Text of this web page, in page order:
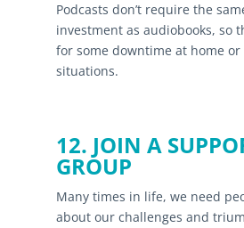
Podcasts don’t require the
investment as audiobooks, so
for some downtime at home
situations.
12. JOIN A
GROUP
Many times in life, we need
about our challenges and